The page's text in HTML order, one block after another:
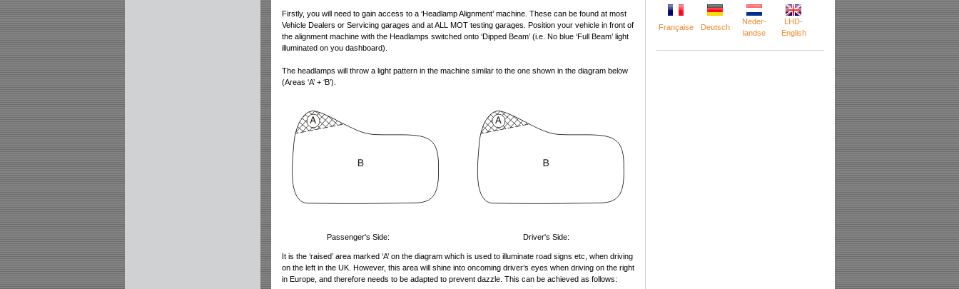
Firstly, you will need to gain access to a ‘Headlamp Alignment’ machine. These can be found at most
Vehicle Dealers or Servicing garages and at ALL MOT testing garages. Position your vehicle in front of
the alignment machine with the Headlamps switched onto ‘Dipped Beam’ (i.e. No blue ‘Full Beam’ light
illuminated on you dashboard).
The headlamps will throw a light pattern in the machine similar to the one shown in the diagram below
(Areas ‘A’ + ‘B’).
Passenger's Side: Driver's Side:
It is the ‘raised’ area marked ‘A’ on the diagram which is used to illuminate road signs etc, when driving
on the left in the UK. However, this area will shine into oncoming driver’s eyes when driving on the right
in Europe, and therefore needs to be adapted to prevent dazzle. This can be achieved as follows:
Française Deutsch
Neder-
landse
LHD-
English